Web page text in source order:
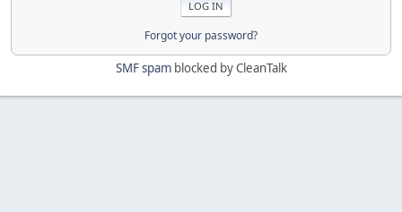
Forgot your password?
SMF spamblocked by CleanTalk